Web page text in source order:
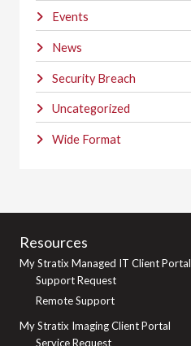
Events
News
Security Breach
Uncategorized
Wide Format
Resources
My Stratix Managed IT Client Portal
Support Request
Remote Support
My Stratix Imaging Client Portal
Service Request